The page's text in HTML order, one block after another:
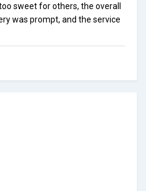
sweet for others, the overall
was prompt, and the service